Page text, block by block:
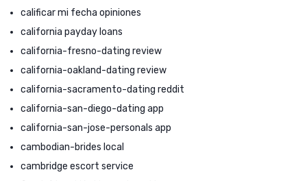
calificar mi fecha opiniones
california payday loans
california-fresno-dating review
california-oakland-dating review
california-sacramento-dating reddit
california-san-diego-dating app
california-san-jose-personals app
cambodian-brides local
cambridge escort service